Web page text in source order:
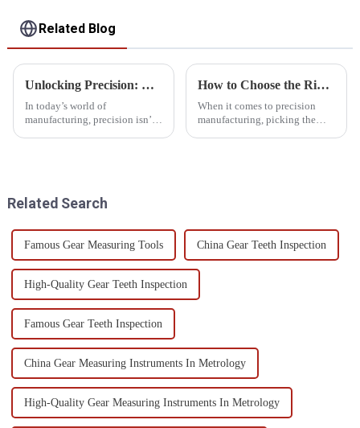
Related Blog
Unlocking Precision: How Optical Measuring Devices Revolutionize Modern Manufacturing
In today’s world of
manufacturing, precision isn’t
How to Choose the Right Cnc Cmm Machine for Your Needs?
When it comes to precision
manufacturing, picking the
Related Search
Famous Gear Measuring Tools China Gear Teeth Inspection
High-Quality Gear Teeth Inspection
Famous Gear Teeth Inspection
China Gear Measuring Instruments In Metrology
High-Quality Gear Measuring Instruments In Metrology